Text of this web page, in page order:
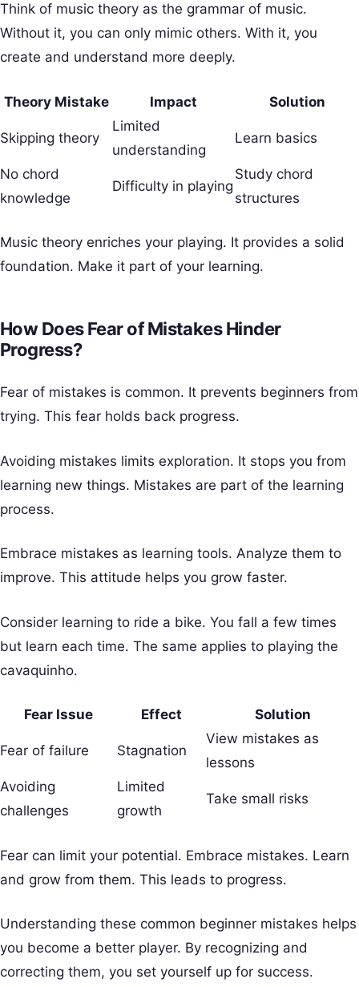
Think of music theory as the grammar of music.
Without it, you can only mimic others. With it, you
create and understand more deeply.
Theory Mistake Impact Solution
Skipping theory
Limited
understanding
Learn basics
No chord
knowledge
Difficulty in playing
Study chord
structures
Music theory enriches your playing. It provides a solid
foundation. Make it part of your learning.
How Does Fear of Mistakes Hinder
Progress?
Fear of mistakes is common. It prevents beginners from
trying. This fear holds back progress.
Avoiding mistakes limits exploration. It stops you from
learning new things. Mistakes are part of the learning
process.
Embrace mistakes as learning tools. Analyze them to
improve. This attitude helps you grow faster.
Consider learning to ride a bike. You fall a few times
but learn each time. The same applies to playing the
cavaquinho.
Fear Issue Effect Solution
Fear of failure Stagnation
View mistakes as
lessons
Avoiding
challenges
Limited
growth
Take small risks
Fear can limit your potential. Embrace mistakes. Learn
and grow from them. This leads to progress.
Understanding these common beginner mistakes helps
you become a better player. By recognizing and
correcting them, you set yourself up for success.